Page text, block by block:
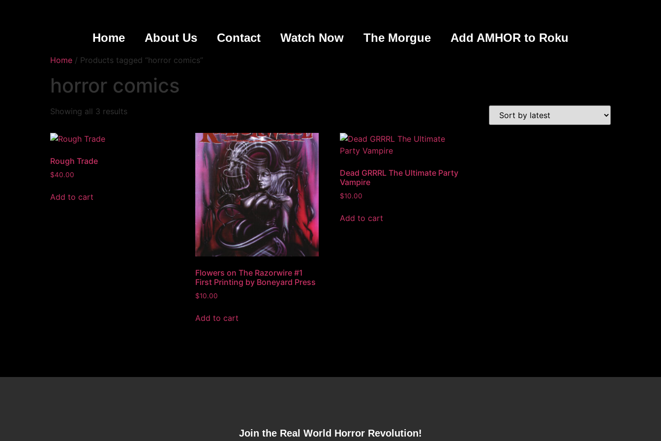
Home About Us Contact Watch Now The Morgue Add AMHOR to Roku
Home / Products tagged “horror comics”
horror comics
Showing all 3 results
Rough Trade
$40.00
Add to cart
Flowers on The Razorwire #1
First Printing by Boneyard Press
$10.00
Add to cart
Dead GRRRL The Ultimate Party
Vampire
$10.00
Add to cart
Join the Real World Horror Revolution!